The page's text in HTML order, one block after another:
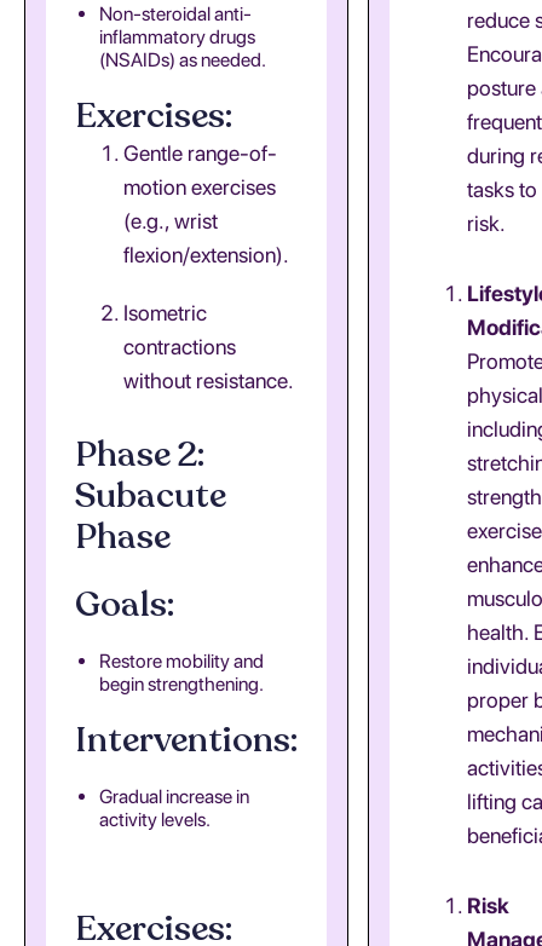
Non-steroidal anti-
inflammatory drugs
(NSAIDs) as needed.
Exercises:
Gentle range-of-
motion exercises
(e.g., wrist
flexion/extension).
Isometric
contractions
without resistance.
Phase 2:
Subacute
Phase
Goals:
Restore mobility and
begin strengthening.
Interventions:
Gradual increase in
activity levels.
Exercises:
reduce
posture
during
tasks
risk.
health.
proper
lifting
Risk